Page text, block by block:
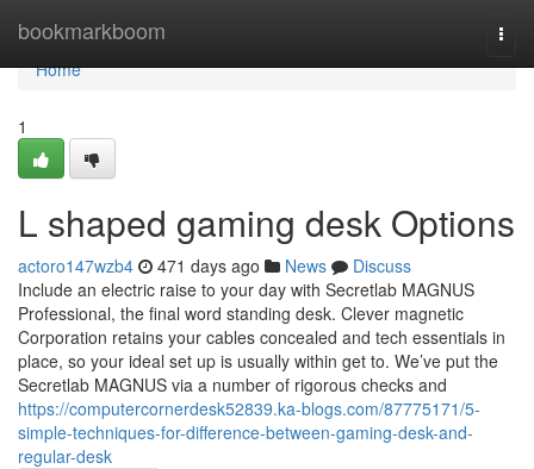
bookmarkboom
Home
Home
1
L shaped gaming desk Options
actoro147wzb4 471 days ago News
Discuss
Include an electric raise to your day with Secretlab MAGNUS
Professional, the final word standing desk. Clever magnetic
Corporation retains your cables concealed and tech essentials in
place, so your ideal set up is usually within get to. We’ve put the
Secretlab MAGNUS via a number of rigorous checks and
https://computercornerdesk52839.ka-blogs.com/87775171/5-
simple-techniques-for-difference-between-gaming-desk-and-
regular-desk